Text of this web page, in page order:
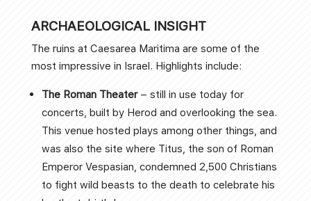
ARCHAEOLOGICAL INSIGHT
The ruins at Caesarea Maritima are some of the
most impressive in Israel. Highlights include:
The Roman Theater– still in use today for
concerts, built by Herod and overlooking the sea.
This venue hosted plays among other things, and
was also the site where Titus, the son of Roman
Emperor Vespasian, condemned 2,500 Christians
to fight wild beasts to the death to celebrate his